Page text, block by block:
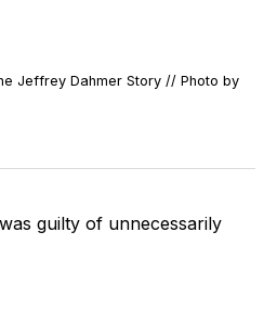
Jeffrey Dahmer Story // Photo by
guilty of unnecessarily